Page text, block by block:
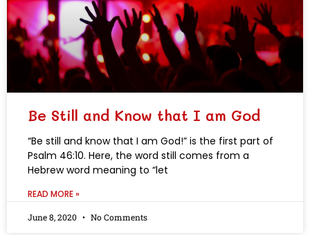
Be Still and Know that I am God
“Be still and know that I am God!” is the first part of
Psalm 46:10. Here, the word still comes from a
Hebrew word meaning to “let
READ MORE »
June 8, 2020 No Comments